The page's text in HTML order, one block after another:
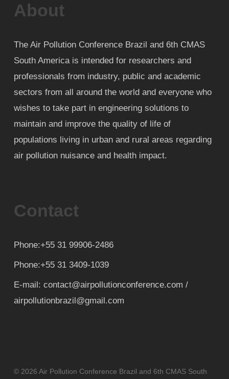
About
The Air Pollution Conference Brazil and 6th CMAS
South America is intended for researchers and
professionals from industry, public and academic
sectors from all around the world and everyone who
wishes to take part in engineering solutions to
maintain and improve the quality of life of
populations living in urban and rural areas regarding
air pollution nuisance and health impact.
Contact
Phone:+55 31 99906-2486
Phone:+55 31 3409-1039
E-mail: contact@airpollutionconference.com /
airpollutionbrazil@gmail.com
© 2026 Air Pollution Conference Brazil and 6th CMAS South